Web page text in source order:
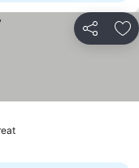
Share
See prices